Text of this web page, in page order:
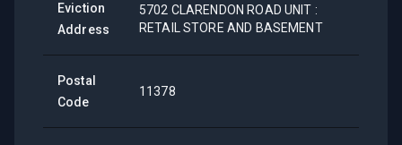
Eviction
Address
5702 CLARENDON ROAD UNIT :
RETAIL STORE AND BASEMENT
Postal
Code
11378